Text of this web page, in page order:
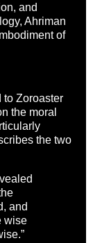
and
Ahriman
of
to Zoroaster
the moral
the two
and
wise